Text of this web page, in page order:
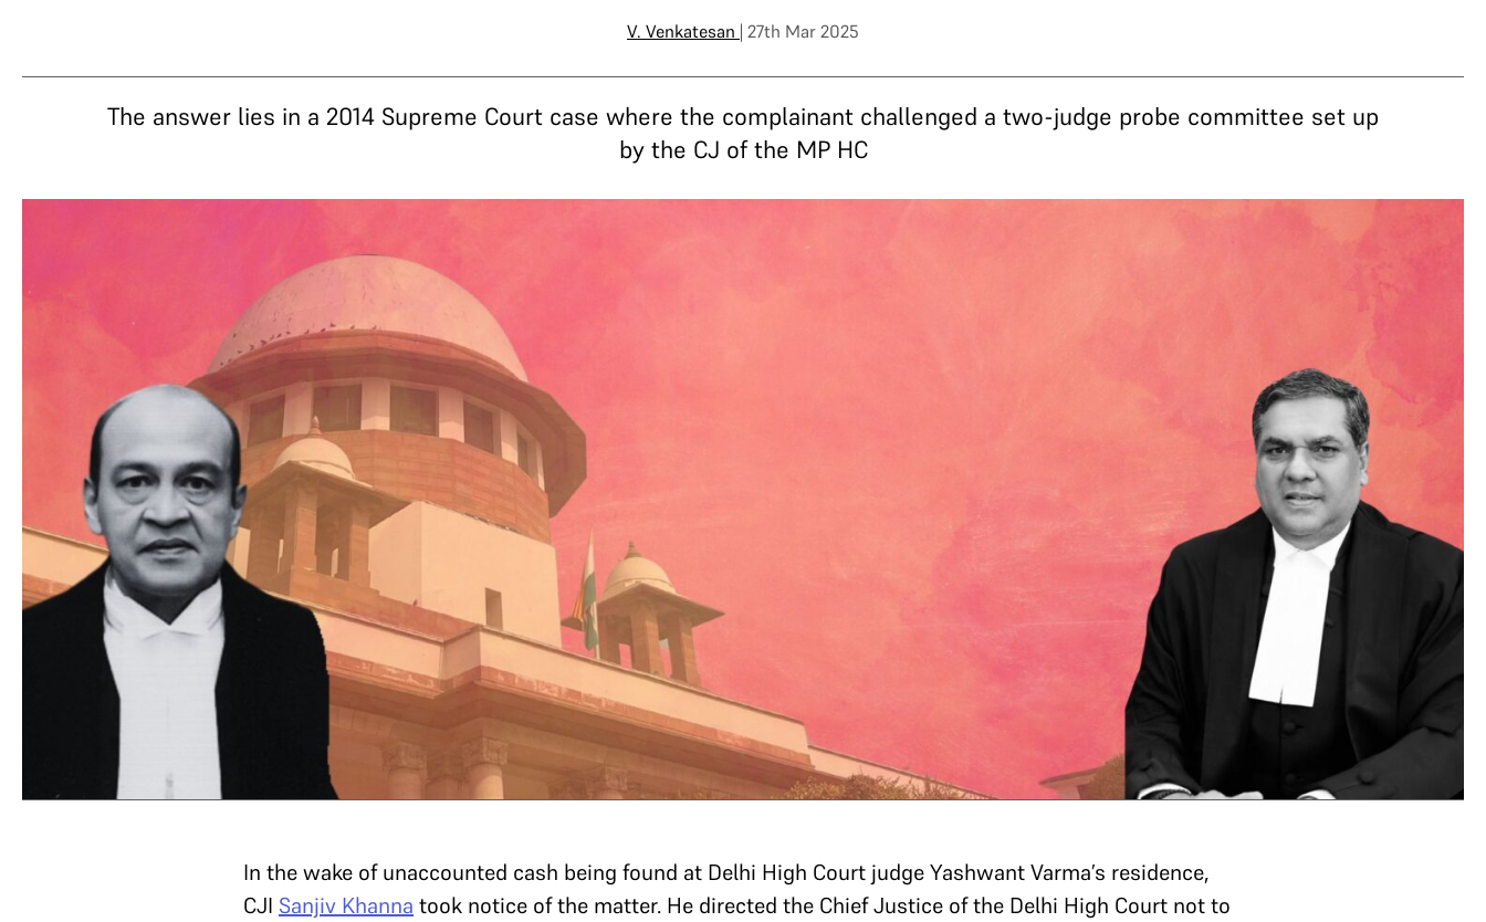
V. Venkatesan | 27th Mar 2025
The answer lies in a 2014 Supreme Court case where the complainant challenged a two-judge probe committee set up
by the CJ of the MP HC
In the wake of unaccounted cash being found at Delhi High Court judge Yashwant Varma’s residence,
CJI Sanjiv Khanna took notice of the matter. He directed the Chief Justice of the Delhi High Court not to